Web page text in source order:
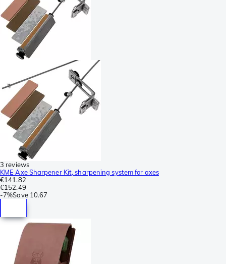
3 reviews
KME Axe Sharpener Kit, sharpening system for axes
€141.82
€152.49
-7%Save 10.67